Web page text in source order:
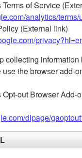
of Service
analytics/terms/
(External link)
collecting information
the browser add-
out Browser Add-
dlpage/